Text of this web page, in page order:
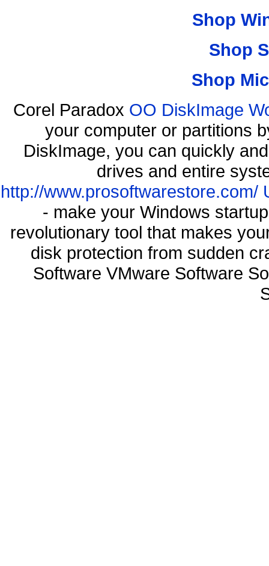
Shop
Shop
Shop
Corel Paradox OO DiskImage
your computer or partitions
DiskImage, you can quickly
drives and entire
http://www.prosoftwarestore.com/
- make your Windows
revolutionary tool that makes
disk protection from sudden
Software VMware Software